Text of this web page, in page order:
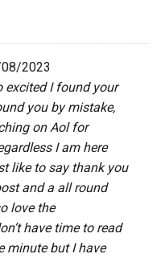
2023
excited I found your
you by mistake,
on Aol for
I am here
like to say thank you
and a all round
love the
have time to read
minute but I have